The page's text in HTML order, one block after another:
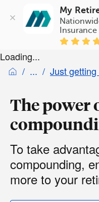
My
Insurance
Loading...
Just
The power
To take
compounding,
more to your